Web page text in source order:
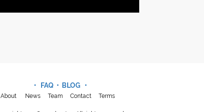
• FAQ • BLOG •
About News Team Contact Terms